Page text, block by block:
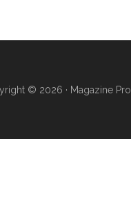
© 2026 · Magazine Pro